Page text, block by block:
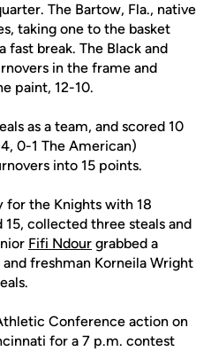
The Bartow, Fla., native
taking one to the basket
fast break. The Black and
in the frame and
paint, 12-10.
as a team, and scored 10
0-1 The American)
into 15 points.
for the Knights with 18
15, collected three steals and
Fifi Ndour grabbed a
freshman Korneila Wright
Conference action on
for a 7 p.m. contest